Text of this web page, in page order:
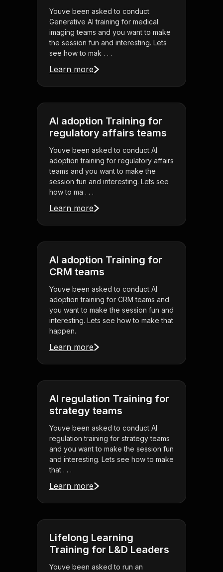
Youve been asked to conduct
Generative AI training for medical
imaging teams and you want to make
the session fun and interesting. Lets
see how to mak . . .
Learn more
AI adoption Training for
regulatory affairs teams
Youve been asked to conduct AI
adoption training for regulatory affairs
teams and you want to make the
session fun and interesting. Lets see
how to ma . . .
Learn more
AI adoption Training for
CRM teams
Youve been asked to conduct AI
adoption training for CRM teams and
you want to make the session fun and
interesting. Lets see how to make that
happen.
Learn more
AI regulation Training for
strategy teams
Youve been asked to conduct AI
regulation training for strategy teams
and you want to make the session fun
and interesting. Lets see how to make
that . . .
Learn more
Lifelong Learning
Training for L&D Leaders
Youve been asked to run an